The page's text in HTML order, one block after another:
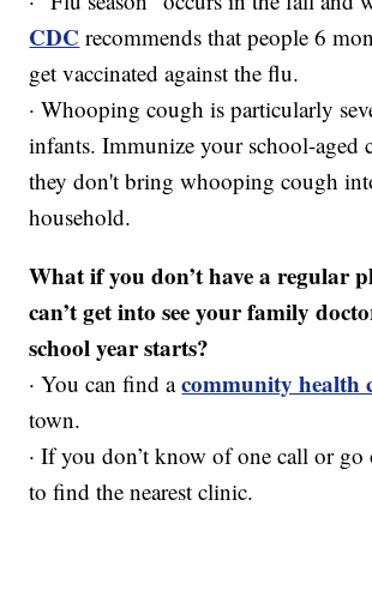
CDC recommends that people 6
get vaccinated against the flu.
· Whooping cough is particularly
infants. Immunize your school-aged
they don't bring whooping cough
household.
What if you don’t have a regular
can’t get into see your family
school year starts?
· You can find acommunity health
town.
· If you don’t know of one call or
to find the nearest clinic.